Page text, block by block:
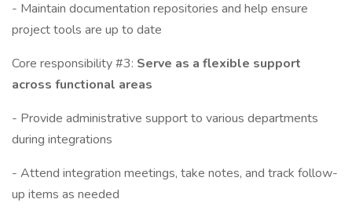
- Maintain documentation repositories and help ensure
project tools are up to date
Core responsibility #3: Serve as a flexible support
across functional areas
- Provide administrative support to various departments
during integrations
- Attend integration meetings, take notes, and track follow-
up items as needed